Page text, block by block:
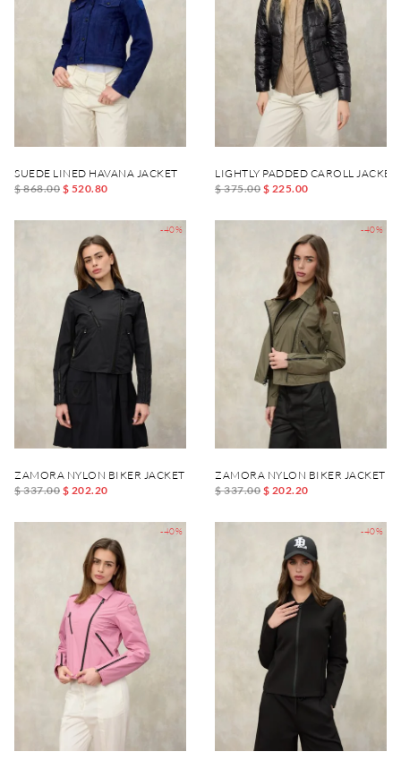
SUEDE LINED HAVANA JACKET
$ 868.00 $ 520.80
LIGHTLY PADDED CAROLL JACKET
$ 375.00 $ 225.00
-40%
ZAMORA NYLON BIKER JACKET
$ 337.00 $ 202.20
-40%
ZAMORA NYLON BIKER JACKET
$ 337.00 $ 202.20
-40% -40%